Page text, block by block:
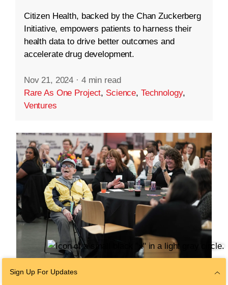
Citizen Health, backed by the Chan Zuckerberg
Initiative, empowers patients to harness their
health data to drive better outcomes and
accelerate drug development.
Nov 21, 2024 · 4 min read
Rare As One Project, Science, Technology,
Ventures
COMMUNITY
Sign Up For Updates